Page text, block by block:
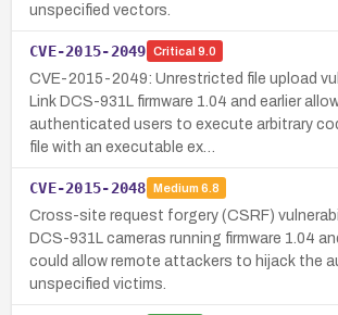
unspecified vectors.
CVE-2015-2049 Critical 9.0
CVE-2015-2049: Unrestricted file upload
Link DCS-931L firmware 1.04 and earlier
authenticated users to execute arbitrary
file with an executable ex…
CVE-2015-2048 Medium 6.8
Cross-site request forgery (CSRF)
DCS-931L cameras running firmware 1.04
could allow remote attackers to hijack the
unspecified victims.